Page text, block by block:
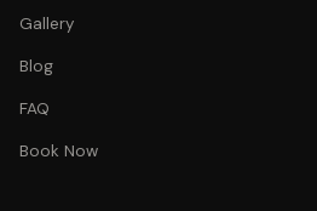
Gallery
Blog
FAQ
Book Now